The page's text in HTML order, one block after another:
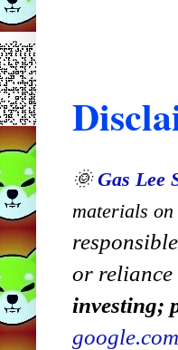
🌞Gas Lee
materials on
or reliance
investing;